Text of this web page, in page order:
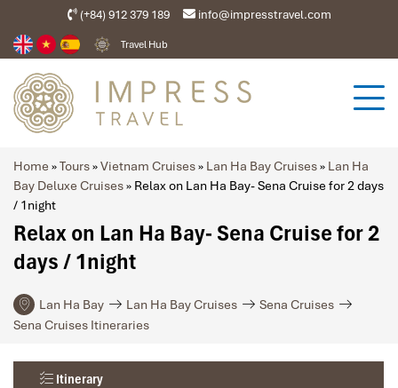
(+84) 912 379 189 info@impresstravel.com
Travel Hub
Home »Tours»Vietnam Cruises» Lan Ha Bay Cruises» Lan Ha
Bay Deluxe Cruises» Relax on Lan Ha Bay- Sena Cruise for 2 days
/ 1night
Relax on Lan Ha Bay- Sena Cruise for 2
days / 1night
Lan Ha Bay Lan Ha Bay Cruises
Sena Cruises
Sena Cruises Itineraries
Itinerary